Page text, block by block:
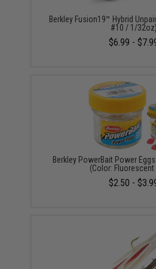
Berkley Fusion19™ Hybrid
#10 / 1/32oz)
$6.99 -
Berkley PowerBait Power
(Color: Fluorescent
$2.50 -